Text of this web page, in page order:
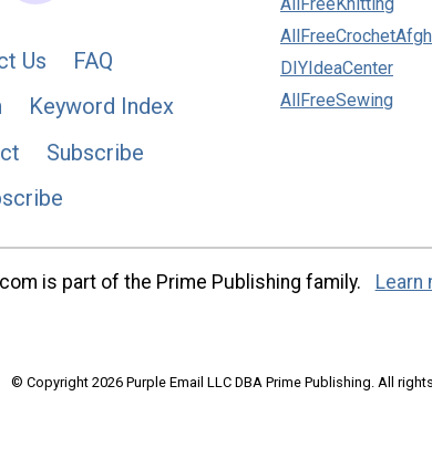
Us
FAQ
Keyword Index
Subscribe
DIYIdeaCenter
AllFreeSewing
is part of the Prime Publishing family. Learn
© Copyright 2026 Purple Email LLC DBA Prime Publishing. All